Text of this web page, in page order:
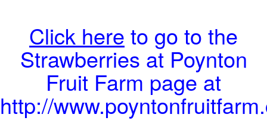
Click here to go to the
Strawberries at Poynton
Fruit Farm page at
http://